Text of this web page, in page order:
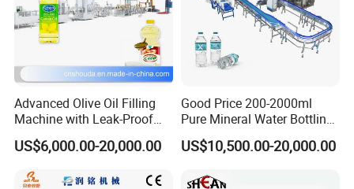
Advanced Olive Oil Filling
Machine with Leak-Proof
Technology
US$6,000.00-20,000.00
Good Price 200-2000ml
Pure Mineral Water Bottling
Filling Machine for Pet
Bottle
US$10,500.00-20,000.00